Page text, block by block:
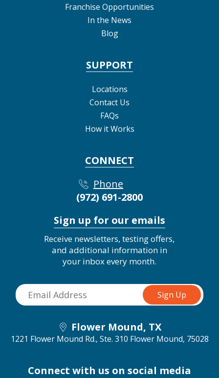
Franchise Opportunities
In the News
Blog
SUPPORT
Locations
Contact Us
FAQs
How it Works
CONNECT
Phone
(972) 691-2800
Sign up for our emails
Receive newsletters, testing offers,
and additional information in
your inbox every month.
Flower Mound, TX
1221 Flower Mound Rd., Ste. 310 Flower Mound, 75028
Connect with us on social media